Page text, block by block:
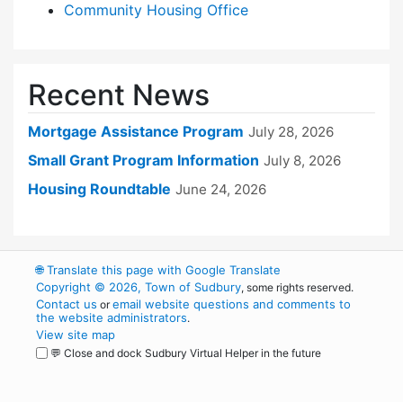
Community Housing Office
Recent News
Mortgage Assistance Program July 28, 2026
Small Grant Program Information July 8, 2026
Housing Roundtable June 24, 2026
🌐Translate this page with Google Translate
Copyright © 2026, Town of Sudbury, some rights reserved.
Contact us oremail website questions and comments to
the website administrators.
View site map
💬 Close and dock Sudbury Virtual Helper in the future